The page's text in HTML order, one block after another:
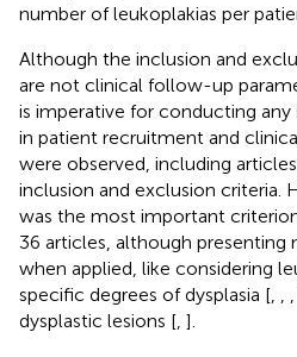
number of leukoplakias per
Although the inclusion and
are not clinical follow-up
is imperative for conducting any
in patient recruitment and
were observed, including
inclusion and exclusion criteria.
was the most important
36 articles, although presenting
when applied, like considering
specific degrees of dysplasia [
dysplastic lesions [ ].